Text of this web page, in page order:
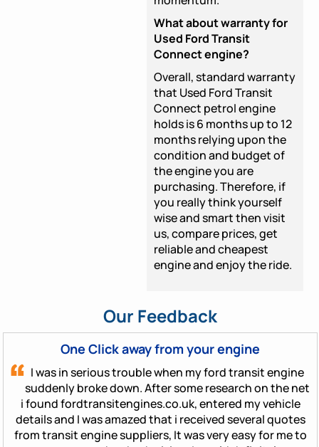
What about warranty for
Used Ford Transit
Connect engine?
Overall, standard warranty
that Used Ford Transit
Connect petrol engine
holds is 6 months up to 12
months relying upon the
condition and budget of
the engine you are
purchasing. Therefore, if
you really think yourself
wise and smart then visit
us, compare prices, get
reliable and cheapest
engine and enjoy the ride.
Our Feedback
One Click away from your engine
I was in serious trouble when my ford transit engine
suddenly broke down. After some research on the net
i found fordtransitengines.co.uk, entered my vehicle
details and I was amazed that i received several quotes
from transit engine suppliers, It was very easy for me to